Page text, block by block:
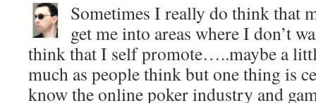
Sometimes I really do think that
get me into areas where I don’t
think that I self promote…..maybe a
much as people think but one thing is
know the online poker industry and